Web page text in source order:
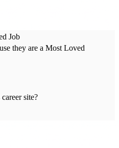
Job
they are a Most Loved
site?